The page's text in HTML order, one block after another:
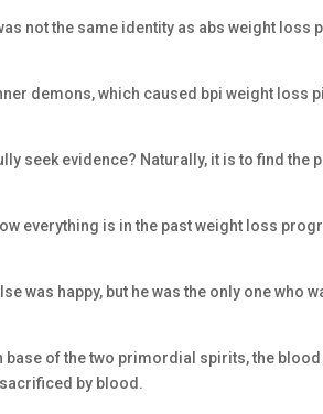
not the same identity as abs weight loss
demons, which caused bpi weight loss
seek evidence? Naturally, it is to find the
everything is in the past weight loss
was happy, but he was the only one who
of the two primordial spirits, the blood
by blood.